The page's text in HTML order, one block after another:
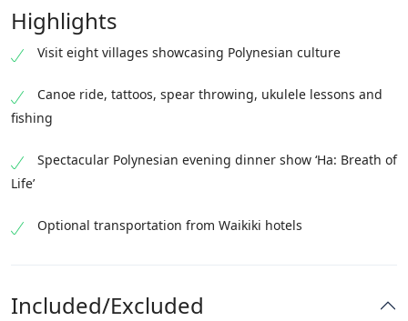
Highlights
Visit eight villages showcasing Polynesian culture
Canoe ride, tattoos, spear throwing, ukulele lessons and
fishing
Spectacular Polynesian evening dinner show ‘Ha: Breath of
Life’
Optional transportation from Waikiki hotels
Included/Excluded